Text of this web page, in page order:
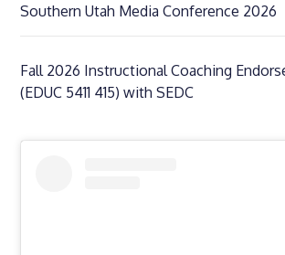
Southern Utah Media Conference 2026
Fall 2026 Instructional Coaching
(EDUC 5411 415) with SEDC